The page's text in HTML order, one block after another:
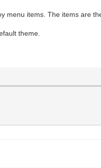
menu items. The items are
theme.